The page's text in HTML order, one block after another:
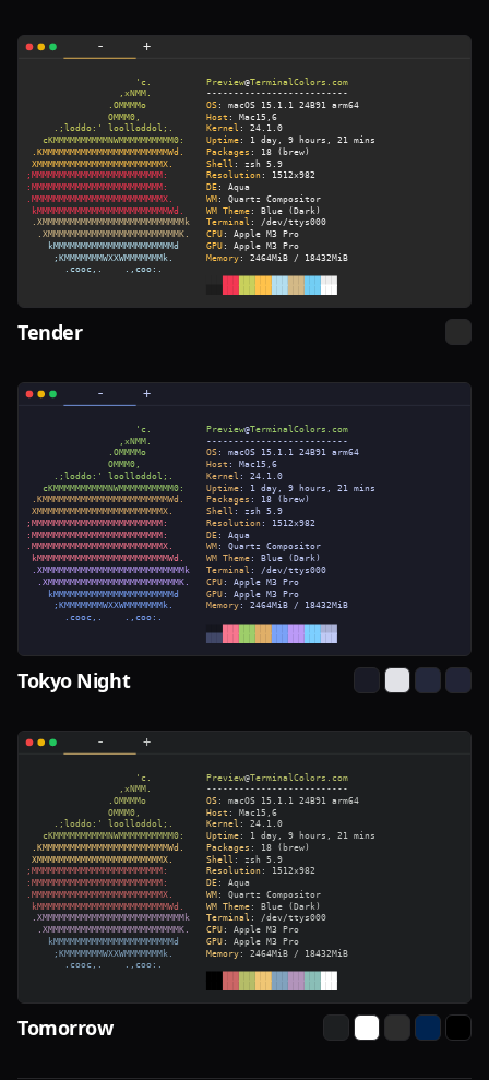
Tender
Tokyo Night
Tomorrow